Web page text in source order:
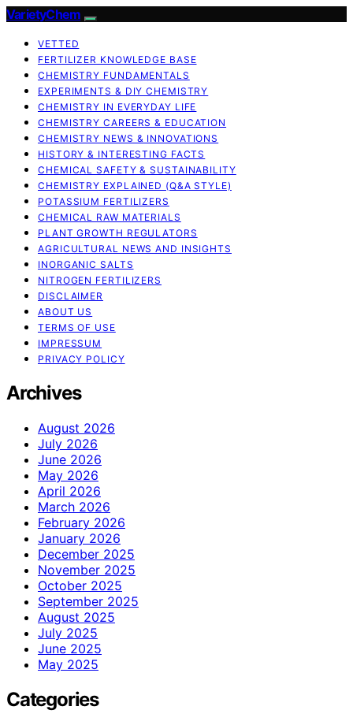
VarietyChem
VETTED
FERTILIZER KNOWLEDGE BASE
CHEMISTRY FUNDAMENTALS
EXPERIMENTS & DIY CHEMISTRY
CHEMISTRY IN EVERYDAY LIFE
CHEMISTRY CAREERS & EDUCATION
CHEMISTRY NEWS & INNOVATIONS
HISTORY & INTERESTING FACTS
CHEMICAL SAFETY & SUSTAINABILITY
CHEMISTRY EXPLAINED (Q&A STYLE)
POTASSIUM FERTILIZERS
CHEMICAL RAW MATERIALS
PLANT GROWTH REGULATORS
AGRICULTURAL NEWS AND INSIGHTS
INORGANIC SALTS
NITROGEN FERTILIZERS
DISCLAIMER
ABOUT US
TERMS OF USE
IMPRESSUM
PRIVACY POLICY
Archives
August 2026
July 2026
June 2026
May 2026
April 2026
March 2026
February 2026
January 2026
December 2025
November 2025
October 2025
September 2025
August 2025
July 2025
June 2025
May 2025
Categories